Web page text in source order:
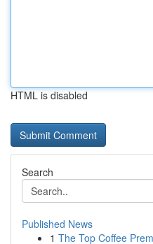
HTML is disabled
Search
Published News
1 The Top Coffee